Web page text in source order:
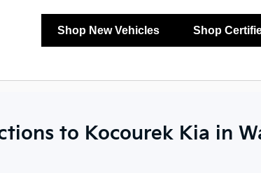
Shop New Vehicles Shop
to Kocourek Kia in